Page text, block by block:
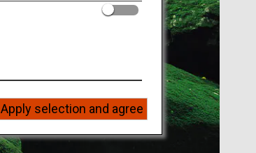
Apply selection and agree